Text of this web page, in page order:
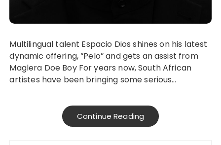
Multilingual talent Espacio Dios shines on his latest
dynamic offering, “Pelo” and gets an assist from
Maglera Doe Boy For years now, South African
artistes have been bringing some serious…
Continue Reading